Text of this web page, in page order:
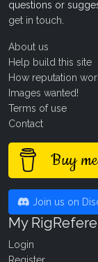
questions or
get in touch
About us
Help build this site
How reputation
Images wanted!
Terms of use
Contact
Buy
Join us on
My
Login